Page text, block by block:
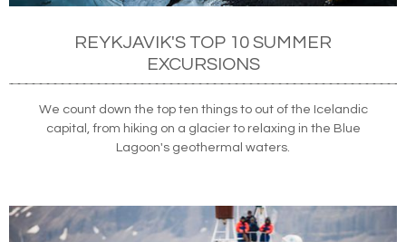
REYKJAVIK'S TOP 10 SUMMER
EXCURSIONS
We count down the top ten things to out of the Icelandic
capital, from hiking on a glacier to relaxing in the Blue
Lagoon's geothermal waters.